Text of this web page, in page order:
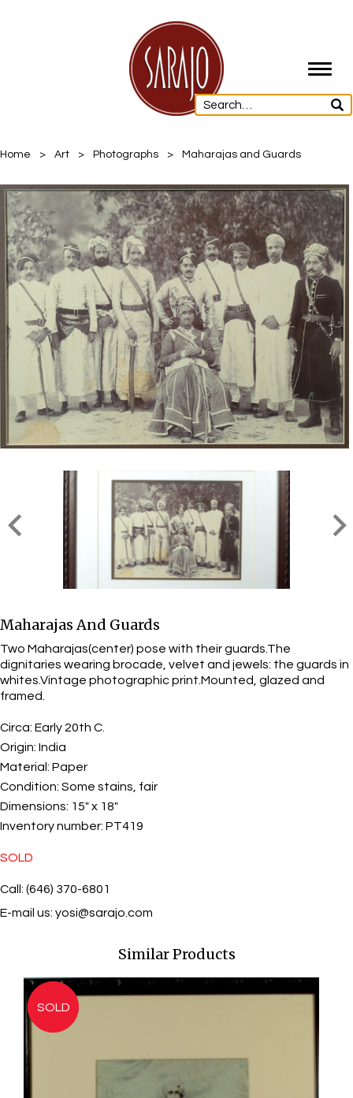
Home > Art > Photographs > Maharajas and Guards
Maharajas And Guards
Two Maharajas(center) pose with their guards.The
dignitaries wearing brocade, velvet and jewels: the guards in
whites.Vintage photographic print.Mounted, glazed and
framed.
Circa: Early 20th C.
Origin: India
Material: Paper
Condition: Some stains, fair
Dimensions: 15" x 18"
Inventory number: PT419
SOLD
Call: (646) 370-6801
E-mail us: yosi@sarajo.com
Similar Products